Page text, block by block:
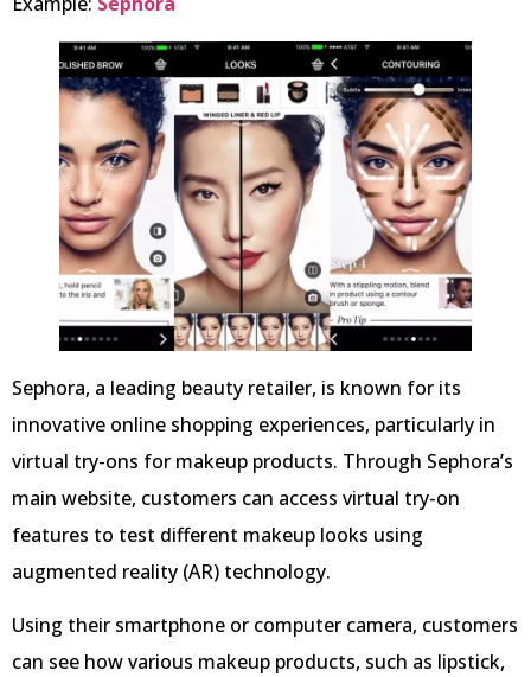
Sephora, a leading beauty retailer, is known for its
innovative online shopping experiences, particularly in
virtual try-ons for makeup products. Through Sephora’s
main website, customers can access virtual try-on
features to test different makeup looks using
augmented reality (AR) technology.
Using their smartphone or computer camera, customers
can see how various makeup products, such as lipstick,